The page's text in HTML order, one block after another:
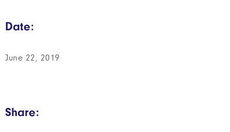
Date:
June 22, 2019
Share: